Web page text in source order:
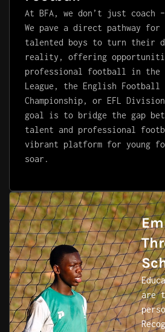
At BFA, we don’t just coach
We pave a direct pathway for
talented boys to turn their
reality, offering
professional football in the
League, the English Football
Championship, or EFL
goal is to bridge the gap
talent and professional
vibrant platform for young
soar.
are